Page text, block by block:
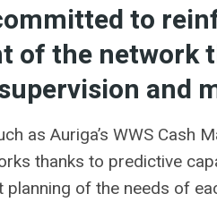
to
of the network
and
as Auriga’s WWS Cash
thanks to predictive
of the needs of